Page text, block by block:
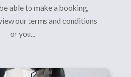
able to make a booking,
our terms and conditions
or you...